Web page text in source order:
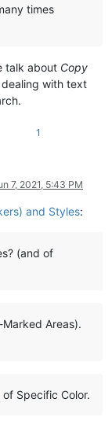
times
talk about Copy
with text
1
7, 2021, 5:43 PM
and Styles:
(and of
Areas).
Specific Color.